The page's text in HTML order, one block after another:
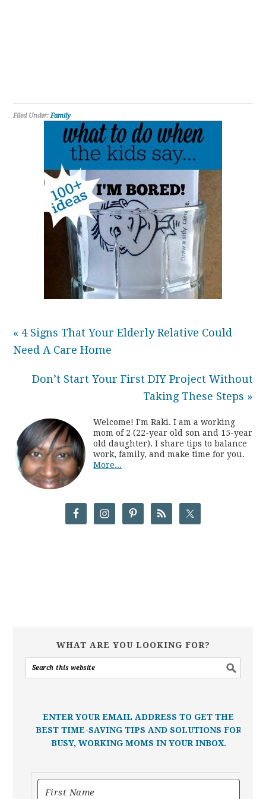
Filed Under:Family
« 4 Signs That Your Elderly Relative Could
Need A Care Home
Don’t Start Your First DIY Project Without
Taking These Steps »
Welcome! I'm Raki. I am a working
mom of 2 (22-year old son and 15-year
old daughter). I share tips to balance
work, family, and make time for you.
More...
WHAT ARE YOU LOOKING FOR?
ENTER YOUR EMAIL ADDRESS TO GET THE
BEST TIME-SAVING TIPS AND SOLUTIONS FOR
BUSY, WORKING MOMS IN YOUR INBOX.